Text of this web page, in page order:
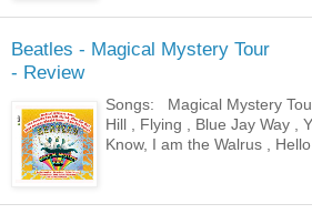
Beatles - Magical Mystery Tour
- Review
Songs: Magical Mystery
Hill , Flying , Blue Jay Way ,
Know, I am the Walrus , Hello